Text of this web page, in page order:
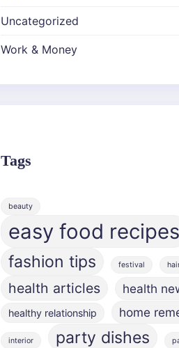
Uncategorized
Work & Money
Tags
beauty
easy food recipes
fashion tips festival
health articles health
healthy relationship home
interior party dishes